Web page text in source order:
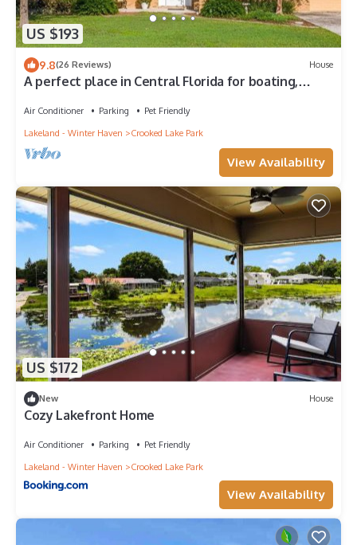
US $193
9.8(26 Reviews) House
A perfect place in Central Florida for boating,
Air Conditioner Parking
Pet Friendly
Lakeland - Winter Haven
Crooked Lake Park
View Availability
US $172
New House
Cozy Lakefront Home
Air Conditioner Parking
Pet Friendly
Lakeland - Winter Haven
Crooked Lake Park
View Availability